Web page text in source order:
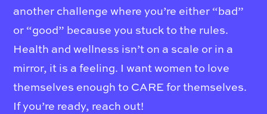
another challenge where you’re either “bad”
or “good” because you stuck to the rules.
Health and wellness isn’t on a scale or in a
mirror, it is a feeling. I want women to love
themselves enough to CARE for themselves.
If you’re ready, reach out!